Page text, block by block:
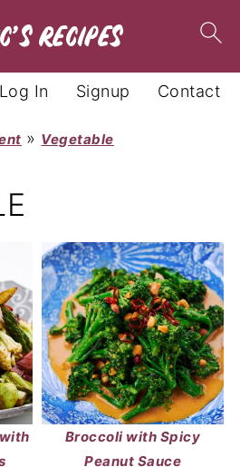
Contact
Signup
Log In
» Vegetable
Broccoli with Spicy
Peanut Sauce